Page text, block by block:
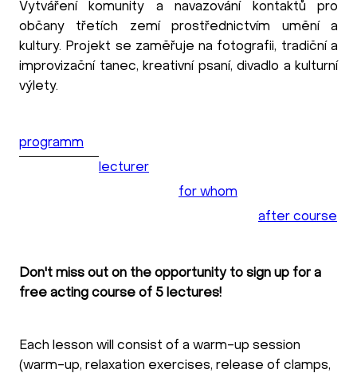
Vytváření komunity a navazování kontaktů pro
občany třetích zemí prostřednictvím umění a
kultury. Projekt se zaměřuje na fotografii, tradiční a
improvizační tanec, kreativní psaní, divadlo a kulturní
výlety.
programm
lecturer
for whom
after course
Don't miss out on the opportunity to sign up for a
free acting course of 5 lectures!
Each lesson will consist of a warm-up session
(warm-up, relaxation exercises, release of clamps,